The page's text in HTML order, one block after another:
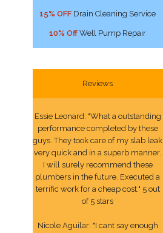
15% OFF Drain Cleaning Service
10% Off Well Pump Repair
Reviews
Essie Leonard: "What a outstanding
performance completed by these
guys. They took care of my slab leak
very quick and in a superb manner.
I will surely recommend these
plumbers in the future. Executed a
terrific work for a cheap cost." 5 out
of 5 stars
Nicole Aguilar: "I cant say enough